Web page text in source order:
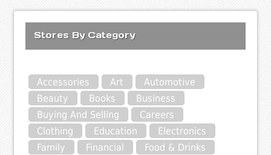
Stores By Category
Accessories Art
Automotive
Beauty
Books
Business
Buying And Selling
Careers
Clothing
Education
Electronics
Family
Financial
Food & Drinks